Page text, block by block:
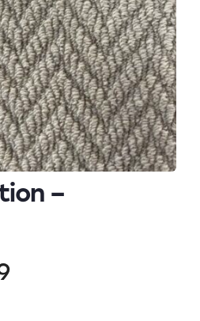
–
Current